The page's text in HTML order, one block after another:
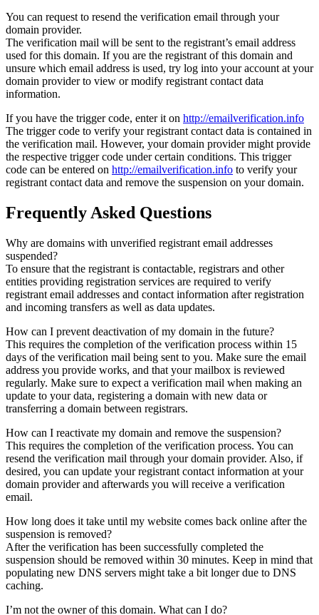
You can request to resend the verification email through your
domain provider.
The verification mail will be sent to the registrant’s email address
used for this domain. If you are the registrant of this domain and
unsure which email address is used, try log into your account at your
domain provider to view or modify registrant contact data
information.
If you have the trigger code, enter it on http://emailverification.info
The trigger code to verify your registrant contact data is contained in
the verification mail. However, your domain provider might provide
the respective trigger code under certain conditions. This trigger
code can be entered on http://emailverification.info to verify your
registrant contact data and remove the suspension on your domain.
Frequently Asked Questions
Why are domains with unverified registrant email addresses
suspended?
To ensure that the registrant is contactable, registrars and other
entities providing registration services are required to verify
registrant email addresses and contact information after registration
and incoming transfers as well as data updates.
How can I prevent deactivation of my domain in the future?
This requires the completion of the verification process within 15
days of the verification mail being sent to you. Make sure the email
address you provide works, and that your mailbox is reviewed
regularly. Make sure to expect a verification mail when making an
update to your data, registering a domain with new data or
transferring a domain between registrars.
How can I reactivate my domain and remove the suspension?
This requires the completion of the verification process. You can
resend the verification mail through your domain provider. Also, if
desired, you can update your registrant contact information at your
domain provider and afterwards you will receive a verification
email.
How long does it take until my website comes back online after the
suspension is removed?
After the verification has been successfully completed the
suspension should be removed within 30 minutes. Keep in mind that
populating new DNS servers might take a bit longer due to DNS
caching.
I’m not the owner of this domain. What can I do?